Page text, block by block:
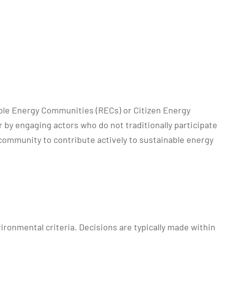
Energy Communities (RECs) or Citizen Energy
engaging actors who do not traditionally participate
to contribute actively to sustainable energy
criteria. Decisions are typically made within